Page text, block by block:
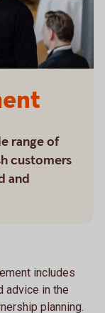
range of
customers
and
includes
advice in the
planning.